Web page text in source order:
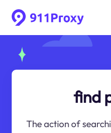
find
The action of